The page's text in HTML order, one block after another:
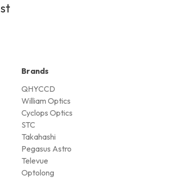
Brands
QHYCCD
William Optics
Cyclops Optics
STC
Takahashi
Pegasus Astro
Televue
Optolong